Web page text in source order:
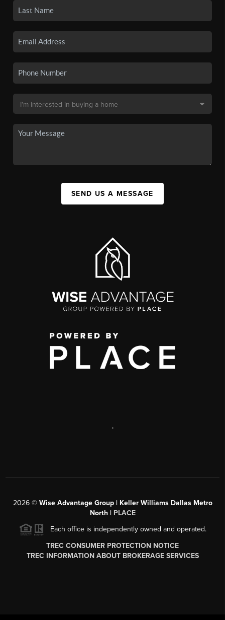
SEND US A MESSAGE
,
2026© Wise Advantage Group | Keller Williams Dallas Metro
North | PLACE
Each office is independently owned and operated.
TREC CONSUMER PROTECTION NOTICE
TREC INFORMATION ABOUT BROKERAGE SERVICES